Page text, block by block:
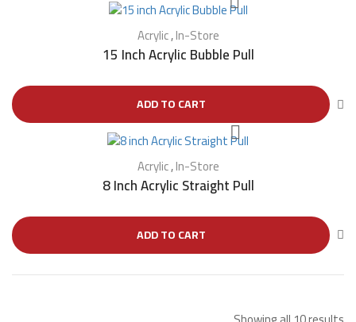
Acrylic,In-Store
15 Inch Acrylic Bubble Pull
ADD TO CART
Acrylic,In-Store
8 Inch Acrylic Straight Pull
ADD TO CART